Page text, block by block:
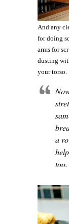
And any
for doing
arms for
dusting
your torso.
a
too.